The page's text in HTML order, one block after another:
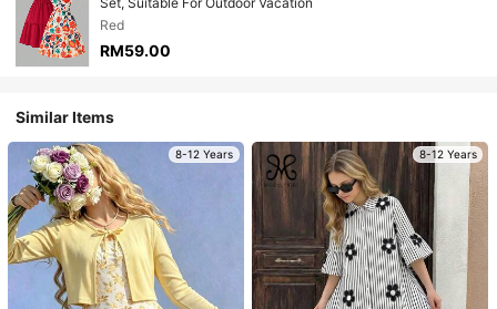
Red
RM59.00
Similar Items
8-12 Years 8-12 Years